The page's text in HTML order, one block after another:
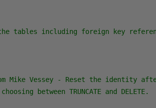
tables including foreign key
Mike Vessey - Reset the identity after
between TRUNCATE and DELETE.